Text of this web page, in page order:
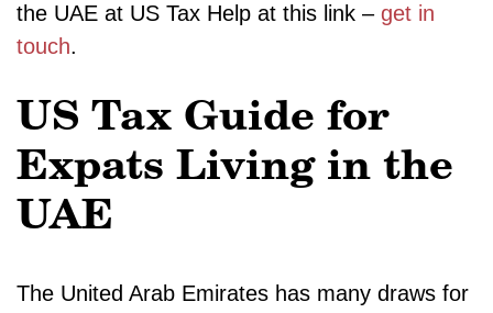
the UAE at US Tax Help at this link – get in
touch.
US Tax Guide for
Expats Living in the
UAE
The United Arab Emirates has many draws for